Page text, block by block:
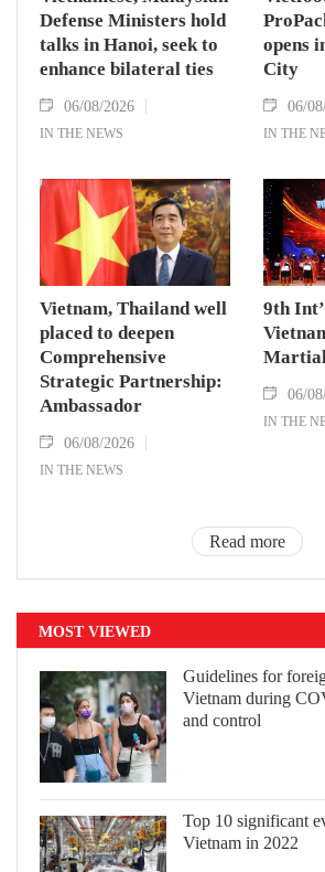
Defense Ministers hold
talks in Hanoi, seek to
enhance bilateral ties
06/08/2026
IN THE NEWS
opens
City
06/
IN THE
Vietnam, Thailand well
placed to deepen
Comprehensive
Strategic Partnership:
Ambassador
06/08/2026
IN THE NEWS
9th
06/
IN THE
Read more
MOST VIEWED
Guidelines for
Vietnam during
and control
Top 10 significant
Vietnam in 2022